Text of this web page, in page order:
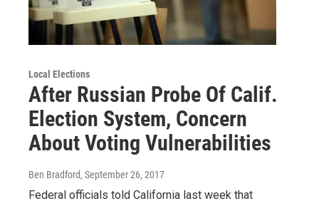
Local Elections
After Russian Probe Of Calif.
Election System, Concern
About Voting Vulnerabilities
Ben Bradford, September 26, 2017
Federal officials told California last week that